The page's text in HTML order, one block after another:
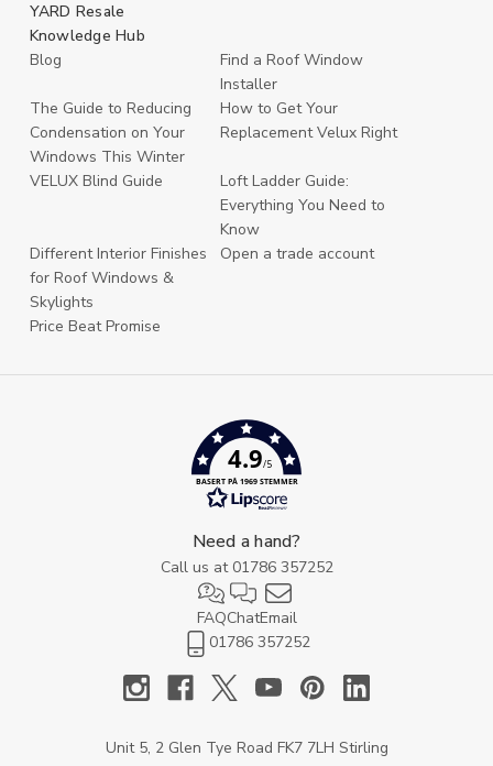
YARD Resale
Knowledge Hub
Blog
Find a Roof Window
Installer
The Guide to Reducing
Condensation on Your
Windows This Winter
How to Get Your
Replacement Velux Right
VELUX Blind Guide
Loft Ladder Guide:
Everything You Need to
Know
Different Interior Finishes
for Roof Windows &
Skylights
Open a trade account
Price Beat Promise
4.9/5
BASERT PÅ 1969 STEMMER
Need a hand?
Call us at 01786 357252
FAQChatEmail
01786 357252
Unit 5, 2 Glen Tye Road FK7 7LH Stirling